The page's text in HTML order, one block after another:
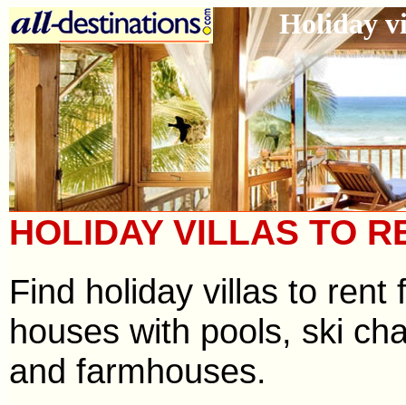
Holiday
HOLIDAY VILLAS TO
Find holiday villas to
houses with pools, ski
and farmhouses.